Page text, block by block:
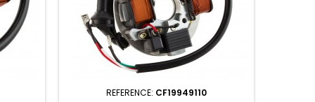
REFERENCE: CF19949110